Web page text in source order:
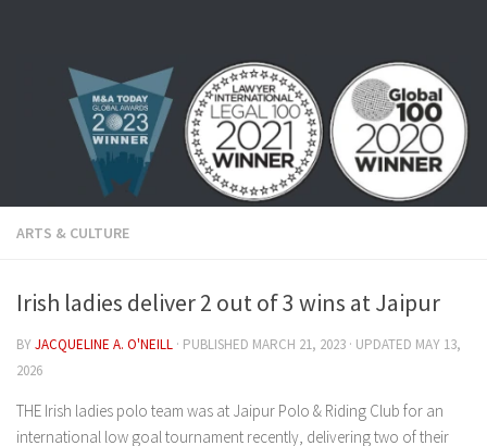
ARTS & CULTURE
Irish ladies deliver 2 out of 3 wins at Jaipur
BYJACQUELINE A. O'NEILL · PUBLISHED MARCH 21, 2023 · UPDATED MAY 13,
2026
THE Irish ladies polo team was at Jaipur Polo & Riding Club for an
international low goal tournament recently, delivering two of their